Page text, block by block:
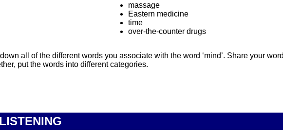
massage
Eastern medicine
time
over-the-counter drugs
all of the different words you associate with the word ‘mind’. Share your
put the words into different categories.